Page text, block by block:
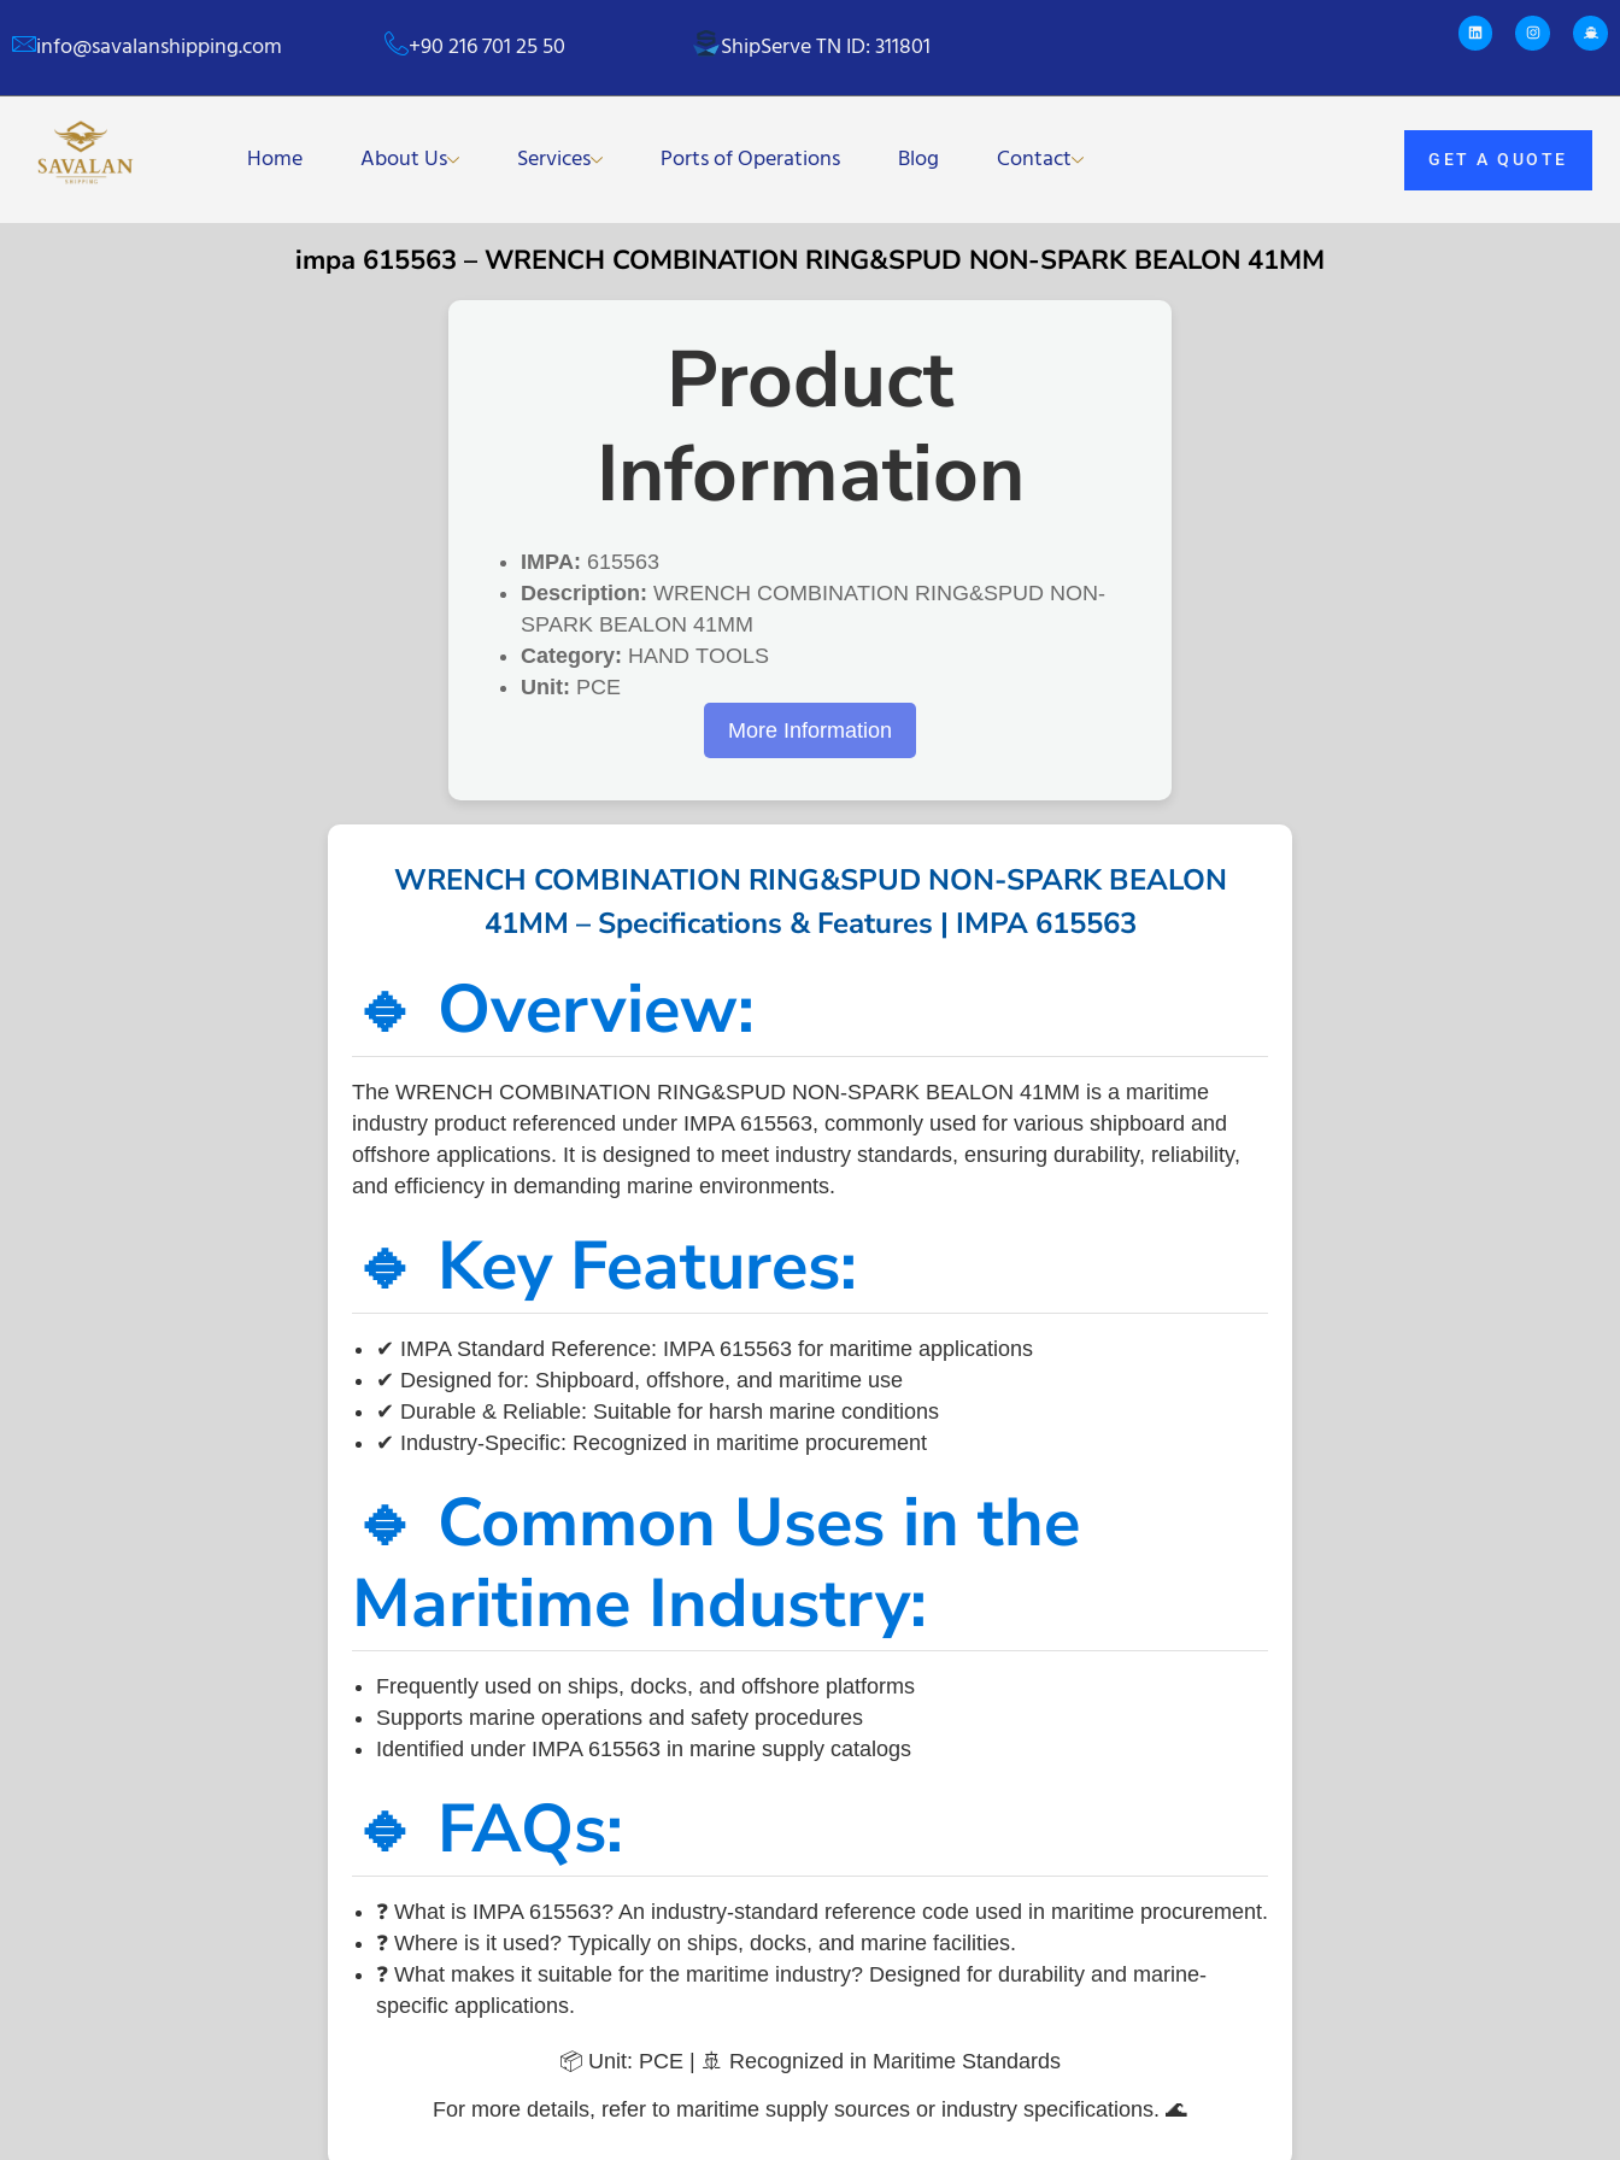
info@savalanshipping.com +90 216 701 25 50 ShipServe TN ID: 311801
Home About Us Services Ports of Operations Blog Contact GET A QUOTE
impa 615563 – WRENCH COMBINATION RING&SPUD NON-SPARK BEALON 41MM
Product
Information
IMPA: 615563
Description: WRENCH COMBINATION RING&SPUD NON-
SPARK BEALON 41MM
Category: HAND TOOLS
Unit: PCE
More Information
WRENCH COMBINATION RING&SPUD NON-SPARK BEALON
41MM – Specifications & Features | IMPA 615563
🔹 Overview:
The WRENCH COMBINATION RING&SPUD NON-SPARK BEALON 41MM is a maritime
industry product referenced under IMPA 615563, commonly used for various shipboard and
offshore applications. It is designed to meet industry standards, ensuring durability, reliability,
and efficiency in demanding marine environments.
🔹 Key Features:
✔ IMPA Standard Reference: IMPA 615563 for maritime applications
✔ Designed for: Shipboard, offshore, and maritime use
✔ Durable & Reliable: Suitable for harsh marine conditions
✔ Industry-Specific: Recognized in maritime procurement
🔹 Common Uses in the
Maritime Industry:
Frequently used on ships, docks, and offshore platforms
Supports marine operations and safety procedures
Identified under IMPA 615563 in marine supply catalogs
🔹 FAQs:
❓ What is IMPA 615563? An industry-standard reference code used in maritime procurement.
❓ Where is it used? Typically on ships, docks, and marine facilities.
❓ What makes it suitable for the maritime industry? Designed for durability and marine-
specific applications.
📦 Unit: PCE | 🚢 Recognized in Maritime Standards
For more details, refer to maritime supply sources or industry specifications. 🌊